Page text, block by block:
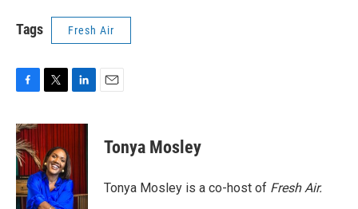
Tags Fresh Air
c
e
b
o
o
k
i
t
e
r
n
d
I
n
Tonya Mosley
Tonya Mosley is a co-host of Fresh Air.